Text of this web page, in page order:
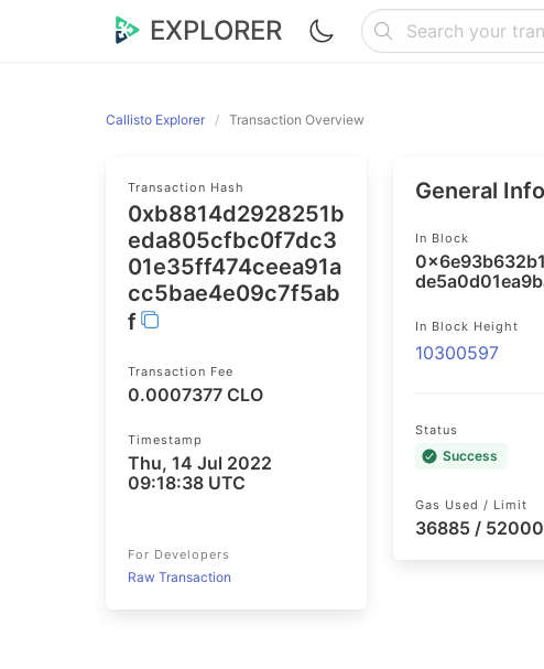
EXPLORER
Callisto Explorer Transaction Overview
Transaction Hash
0xb8814d2928251b
eda805cfbc0f7dc3
01e35ff474ceea91a
cc5bae4e09c7f5ab
f
Transaction Fee
0.0007377 CLO
Timestamp
Thu, 14 Jul 2022
09:18:38 UTC
For Developers
Raw Transaction
General Info
In Block
In Block Height
10300597
Status
Success
Gas Used / Limit
36885 / 52000